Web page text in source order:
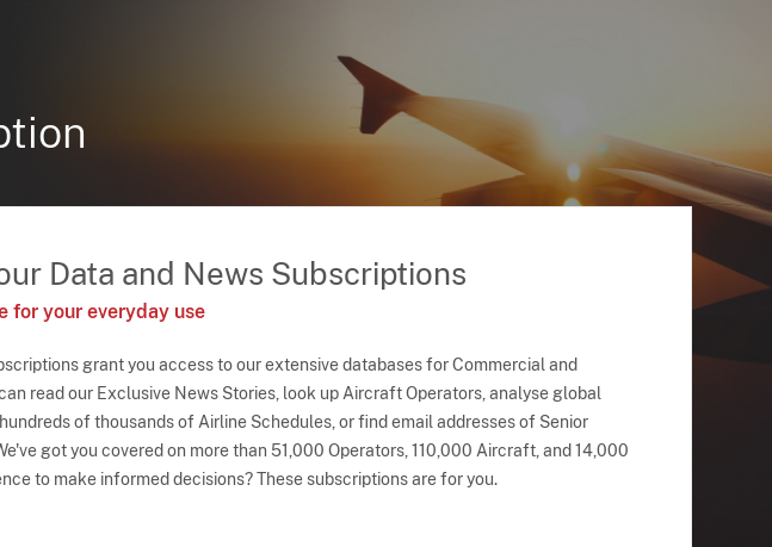
Data and News Subscriptions
for your everyday use
grant you access to our extensive databases for Commercial and
read our Exclusive News Stories, look up Aircraft Operators, analyse global
of thousands of Airline Schedules, or find email addresses of Senior
got you covered on more than 51,000 Operators, 110,000 Aircraft, and 14,000
to make informed decisions? These subscriptions are for you.